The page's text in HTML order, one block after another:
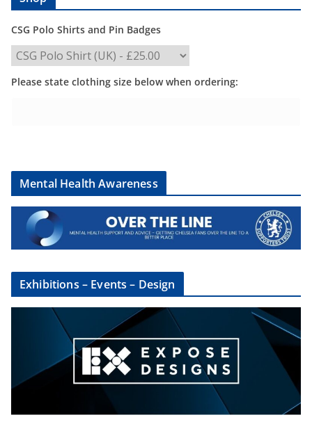
CSG Polo Shirts and Pin Badges
Please state clothing size below when ordering:
Mental Health Awareness
Exhibitions – Events – Design